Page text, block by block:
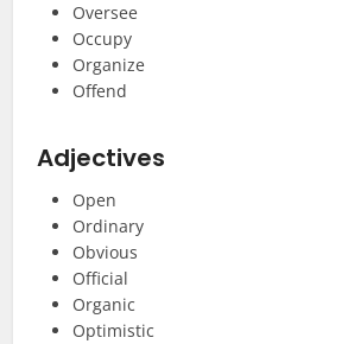
Oversee
Occupy
Organize
Offend
Adjectives
Open
Ordinary
Obvious
Official
Organic
Optimistic